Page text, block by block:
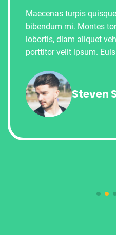
Maecenas turpis
bibendum mi. Montes
lobortis, diam aliquet
porttitor velit ipsum.
Steven